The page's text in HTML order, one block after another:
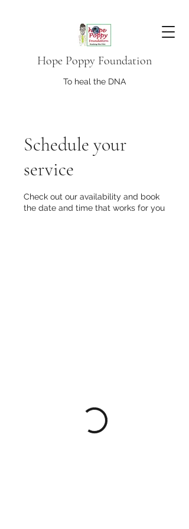
Hope Poppy Foundation
To heal the DNA
Schedule your
service
Check out our availability and book
the date and time that works for you